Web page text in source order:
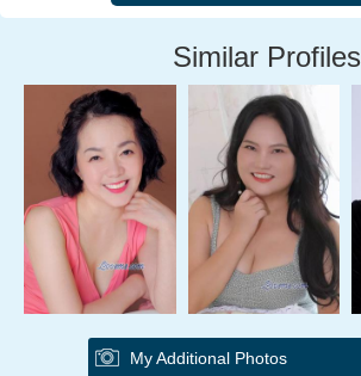
Similar Profiles
My Additional Photos